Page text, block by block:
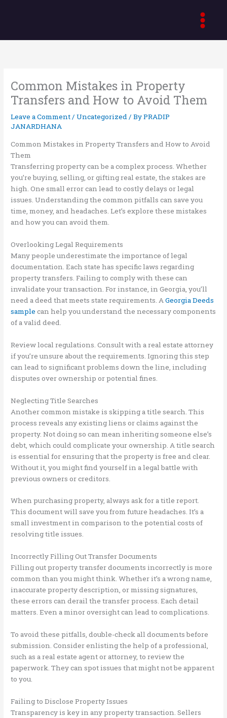
Common Mistakes in Property
Transfers and How to Avoid Them
Leave a Comment/Uncategorized/ ByPRADIP
JANARDHANA
Common Mistakes in Property Transfers and How to Avoid
Them
Transferring property can be a complex process. Whether
you’re buying, selling, or gifting real estate, the stakes are
high. One small error can lead to costly delays or legal
issues. Understanding the common pitfalls can save you
time, money, and headaches. Let’s explore these mistakes
and how you can avoid them.
Overlooking Legal Requirements
Many people underestimate the importance of legal
documentation. Each state has specific laws regarding
property transfers. Failing to comply with these can
invalidate your transaction. For instance, in Georgia, you’ll
need a deed that meets state requirements. AGeorgia Deeds
sample can help you understand the necessary components
of a valid deed.
Review local regulations. Consult with a real estate attorney
if you’re unsure about the requirements. Ignoring this step
can lead to significant problems down the line, including
disputes over ownership or potential fines.
Neglecting Title Searches
Another common mistake is skipping a title search. This
process reveals any existing liens or claims against the
property. Not doing so can mean inheriting someone else’s
debt, which could complicate your ownership. A title search
is essential for ensuring that the property is free and clear.
Without it, you might find yourself in a legal battle with
previous owners or creditors.
When purchasing property, always ask for a title report.
This document will save you from future headaches. It’s a
small investment in comparison to the potential costs of
resolving title issues.
Incorrectly Filling Out Transfer Documents
Filling out property transfer documents incorrectly is more
common than you might think. Whether it’s a wrong name,
inaccurate property description, or missing signatures,
these errors can derail the transfer process. Each detail
matters. Even a minor oversight can lead to complications.
To avoid these pitfalls, double-check all documents before
submission. Consider enlisting the help of a professional,
such as a real estate agent or attorney, to review the
paperwork. They can spot issues that might not be apparent
to you.
Failing to Disclose Property Issues
Transparency is key in any property transaction. Sellers